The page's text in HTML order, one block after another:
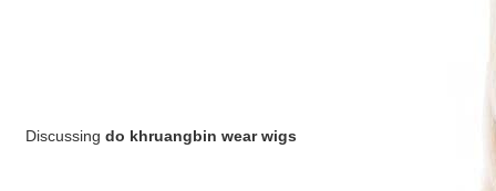
Discussingdo khruangbin wear wigs